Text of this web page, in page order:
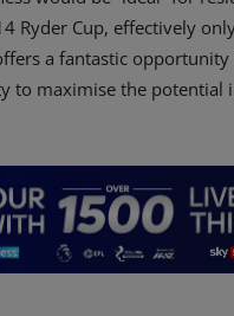
Ryder Cup, effectively
a fantastic
to maximise the potential